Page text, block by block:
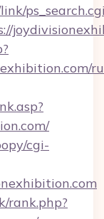
cgi-
rank.php?